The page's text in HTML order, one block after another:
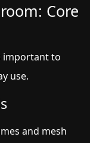
Core
important to
use.
and mesh